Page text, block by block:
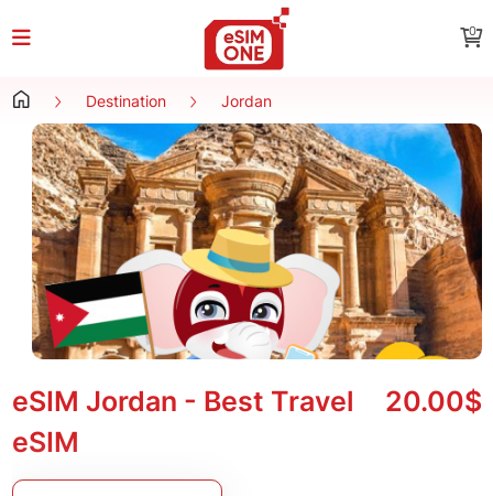
0
Destination Jordan
eSIM Jordan - Best Travel
eSIM
20.00$